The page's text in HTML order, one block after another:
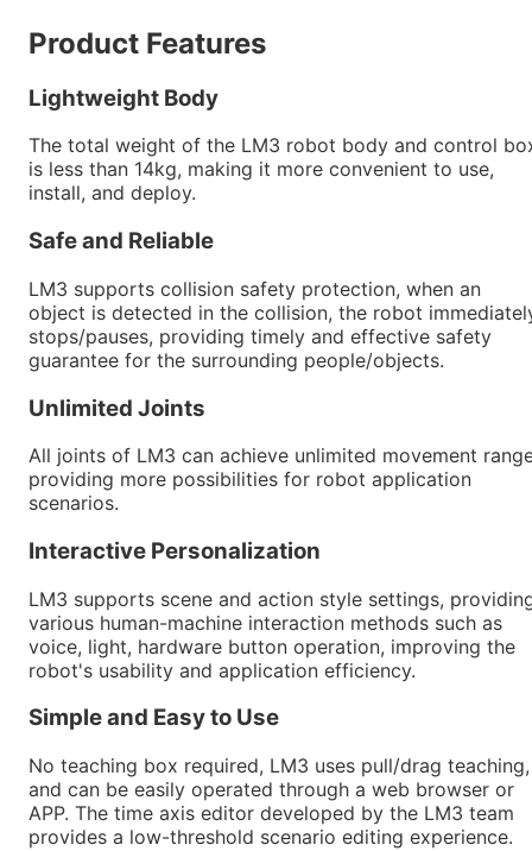
Product Features
Lightweight Body
The total weight of the LM3 robot body and control
is less than 14kg, making it more convenient to use,
install, and deploy.
Safe and Reliable
LM3 supports collision safety protection, when an
object is detected in the collision, the robot
stops/pauses, providing timely and effective safety
guarantee for the surrounding people/objects.
Unlimited Joints
All joints of LM3 can achieve unlimited movement
providing more possibilities for robot application
scenarios.
Interactive Personalization
LM3 supports scene and action style settings,
various human-machine interaction methods such as
voice, light, hardware button operation, improving the
robot's usability and application efficiency.
Simple and Easy to Use
No teaching box required, LM3 uses pull/drag teaching,
and can be easily operated through a web browser or
APP. The time axis editor developed by the LM3 team
provides a low-threshold scenario editing experience.